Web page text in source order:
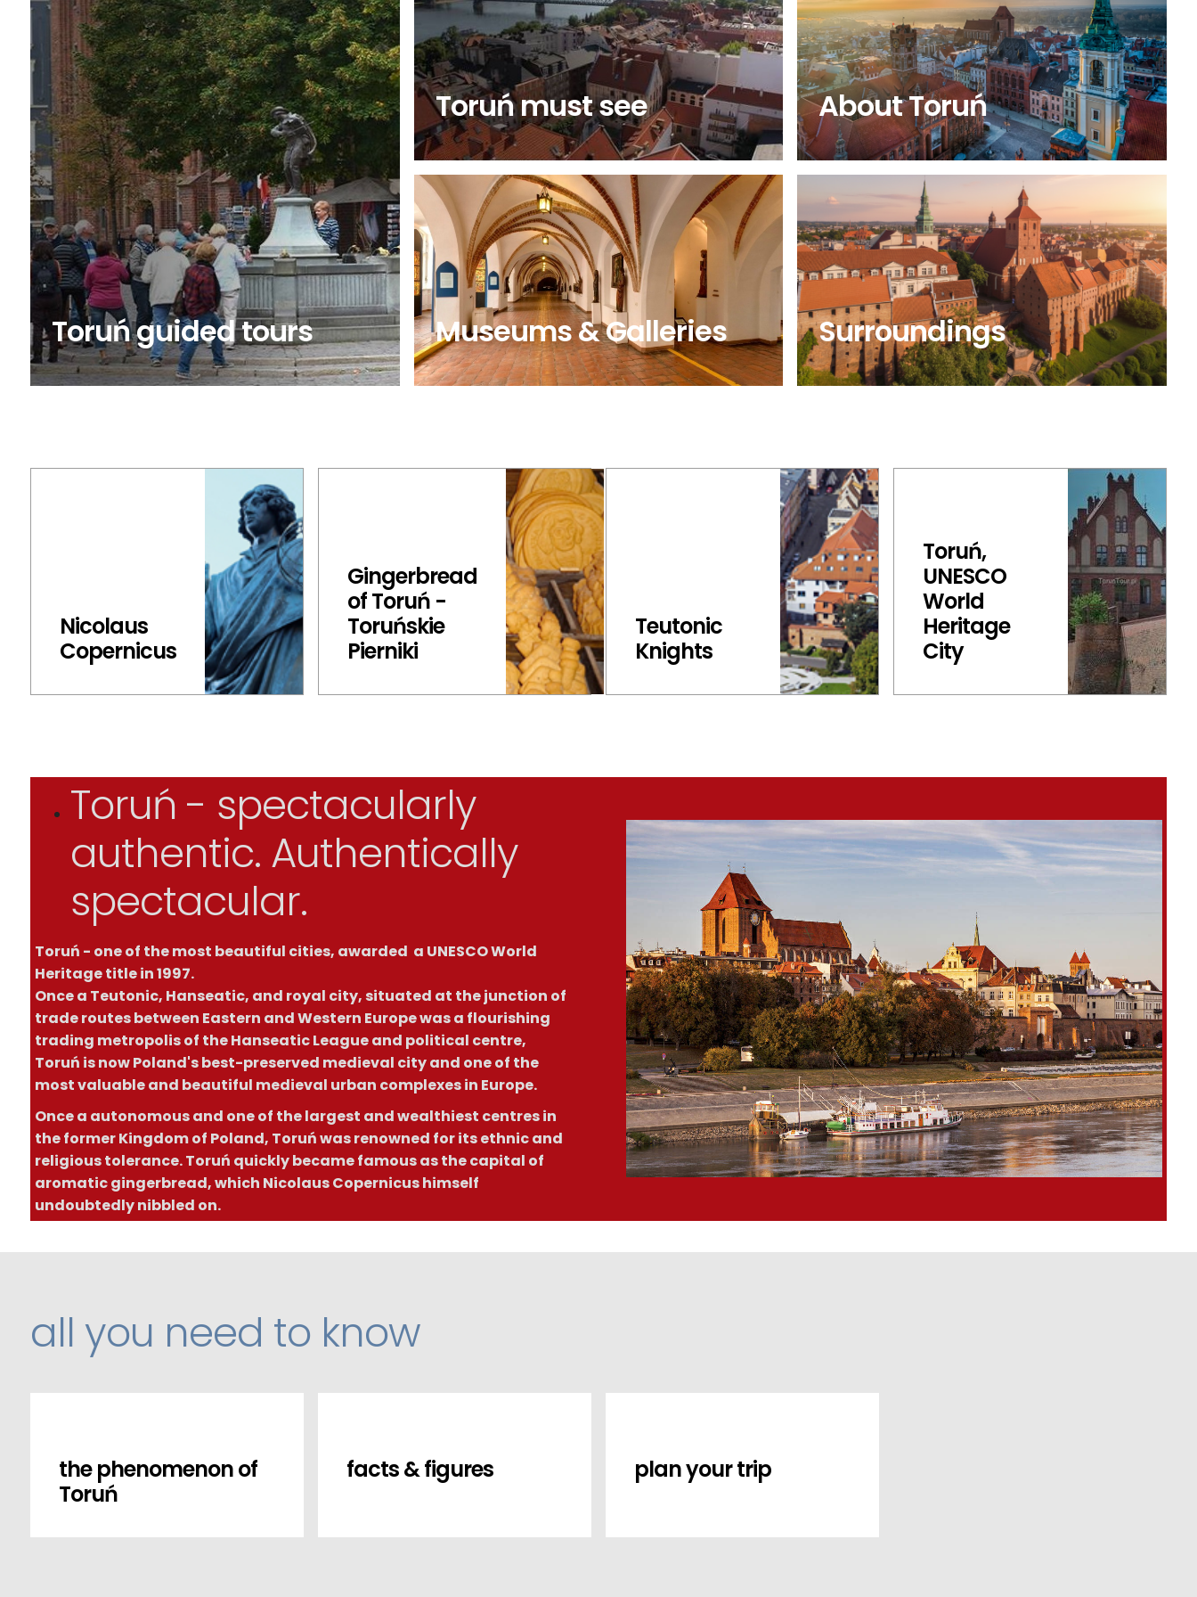
Toruń guided tours
Toruń must see About Toruń
Museums & Galleries Surroundings
Nicolaus
Copernicus
Gingerbread
of Toruń -
Toruńskie
Pierniki
Teutonic
Knights
Toruń,
UNESCO
World
Heritage
City
Toruń - spectacularly
authentic. Authentically
spectacular.
Toruń - one of the most beautiful cities, awarded a UNESCO World
Heritage title in 1997.
Once a Teutonic, Hanseatic, and royal city, situated at the junction of
trade routes between Eastern and Western Europe was a flourishing
trading metropolis of the Hanseatic League and political centre,
Toruń is now Poland's best-preserved medieval city and one of the
most valuable and beautiful medieval urban complexes in Europe.
Once a autonomous and one of the largest and wealthiest centres in
the former Kingdom of Poland, Toruń was renowned for its ethnic and
religious tolerance. Toruń quickly became famous as the capital of
aromatic gingerbread, which Nicolaus Copernicus himself
undoubtedly nibbled on.
all you need to know
the phenomenon of
Toruń
facts & figures plan your trip